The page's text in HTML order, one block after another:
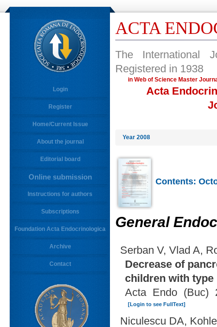
Login
Register
Home/Current Issue
About the journal
Editorial board
Online submission
Instructions for authors
Subscriptions
Foundation Acta Endocrinologica
Archive
Contact
ACTA
The International
Registered in 1938
in Web of Science Master
Acta
Year 2008
Contents:
General
Serban V, Vlad A,
Decrease of
children with type
Acta Endo (Buc)
[Login to see FullText]
Niculescu DA,